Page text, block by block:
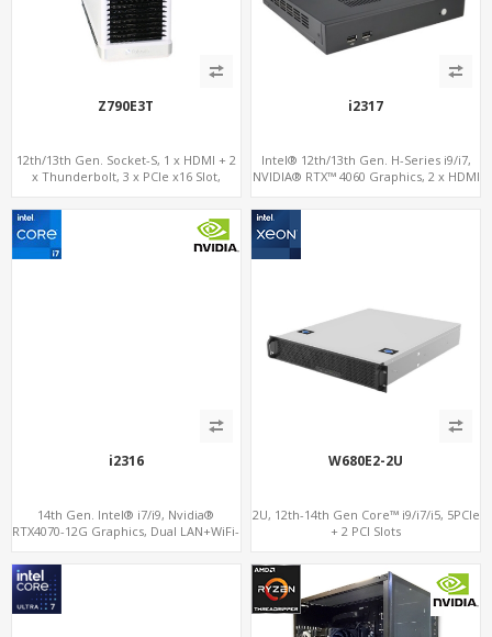
Z790E3T
12th/13th Gen. Socket-S, 1 x HDMI + 2
x Thunderbolt, 3 x PCIe x16 Slot,
i2317
Intel® 12th/13th Gen. H-Series i9/i7,
NVIDIA® RTX™ 4060 Graphics, 2 x HDMI
i2316
14th Gen. Intel® i7/i9, Nvidia®
RTX4070-12G Graphics, Dual LAN+WiFi-
W680E2-2U
2U, 12th-14th Gen Core™ i9/i7/i5, 5PCIe
+ 2 PCI Slots